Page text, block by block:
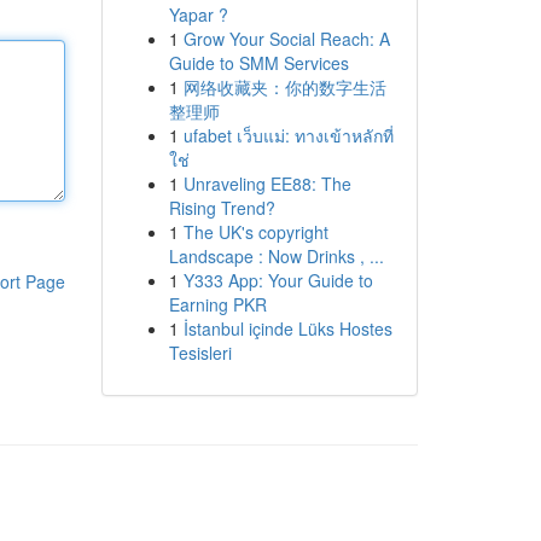
Page
Yapar ?
1 Grow Your Social Reach: A
Guide to SMM Services
1 网络收藏夹：你的数字生活
整理师
1 ufabet เว็บแม่: ทางเข้าหลักที่
ใช่
1 Unraveling EE88: The
Rising Trend?
1 The UK's copyright
Landscape : Now Drinks , ...
1 Y333 App: Your Guide to
Earning PKR
1 İstanbul içinde Lüks Hostes
Tesisleri